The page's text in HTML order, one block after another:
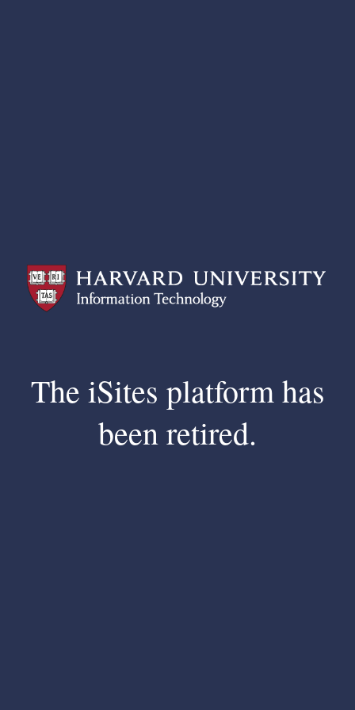
The iSites platform has
been retired.